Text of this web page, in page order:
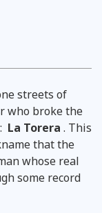
streets of
who broke the
La Torera . This
that the
whose real
some record